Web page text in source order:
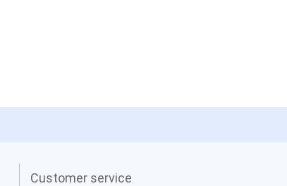
Customer service